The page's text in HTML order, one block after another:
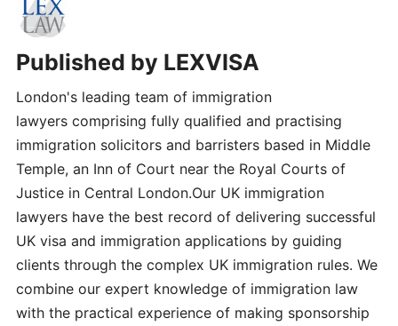
Published by LEXVISA
London's leading team of immigration
lawyers comprising fully qualified and practising
immigration solicitors and barristers based in Middle
Temple, an Inn of Court near the Royal Courts of
Justice in Central London.Our UK immigration
lawyers have the best record of delivering successful
UK visa and immigration applications by guiding
clients through the complex UK immigration rules. We
combine our expert knowledge of immigration law
with the practical experience of making sponsorship